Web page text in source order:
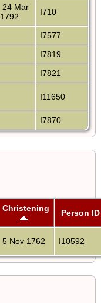
24 Mar
1792
I710
I7577
I7819
I7821
I11650
I7870
Christening Person ID
5 Nov 1762 I10592